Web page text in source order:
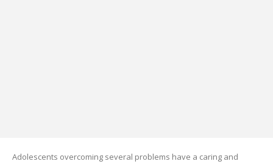
Adolescents overcoming several problems have a caring and